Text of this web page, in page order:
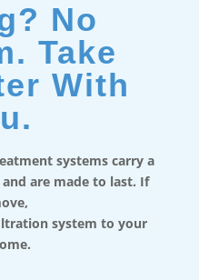
No
Take
With
systems carry a
are made to last. If
system to your